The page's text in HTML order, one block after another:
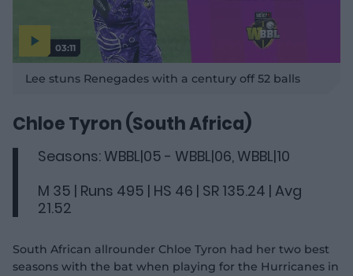
03:11
a
e
o
Lee stuns Renegades with a century off 52 balls
Chloe Tyron (South Africa)
Seasons: WBBL|05 - WBBL|06, WBBL|10
M 35 | Runs 495 | HS 46 | SR 135.24 | Avg
21.52
South African allrounder Chloe Tyron had her two best
seasons with the bat when playing for the Hurricanes in